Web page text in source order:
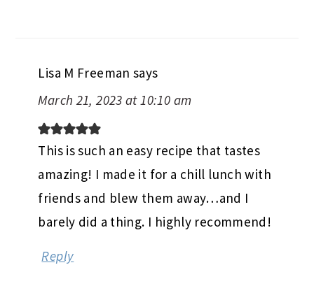
Lisa M Freeman says
March 21, 2023 at 10:10 am
This is such an easy recipe that tastes
amazing! I made it for a chill lunch with
friends and blew them away…and I
barely did a thing. I highly recommend!
Reply